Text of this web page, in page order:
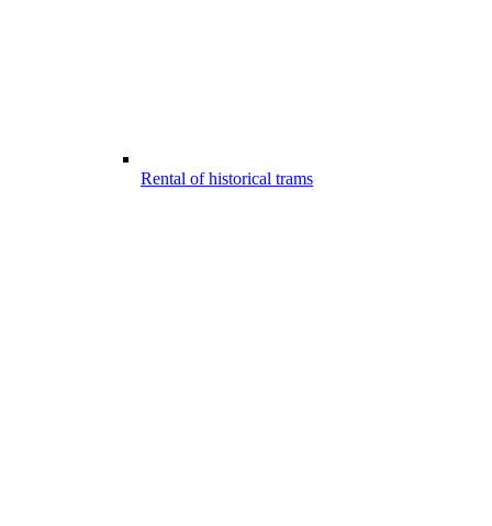
Rental of historical trams